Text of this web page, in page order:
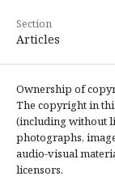
Section
Articles
Ownership of
The copyright in
(including without
photographs,
audio-visual
licensors.